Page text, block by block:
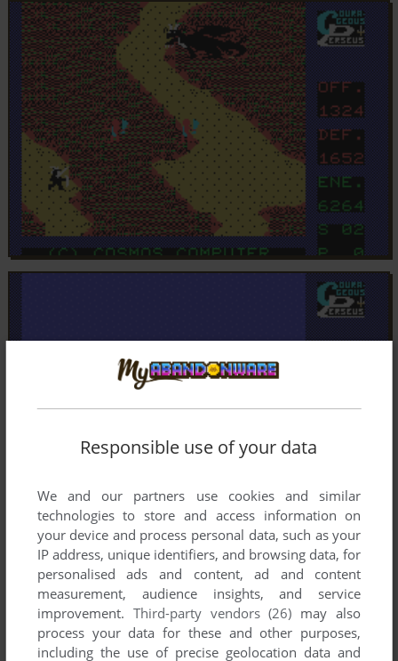
Responsible use of your data
We and our partners use cookies and similar
technologies to store and access information on
your device and process personal data, such as your
IP address, unique identifiers, and browsing data, for
personalised ads and content, ad and content
measurement, audience insights, and service
improvement. Third-party vendors (26) may also
process your data for these and other purposes,
including the use of precise geolocation data and